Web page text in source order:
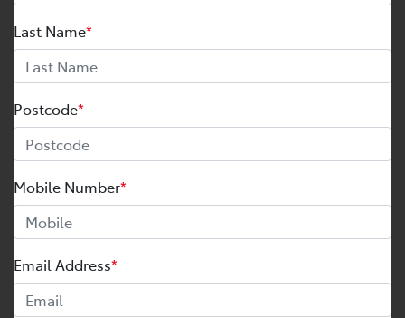
Last Name*
Postcode*
Mobile Number*
Email Address*